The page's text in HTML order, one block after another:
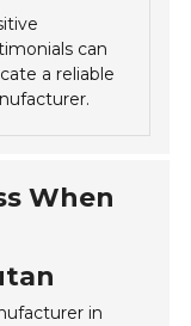
can
a reliable
When
in